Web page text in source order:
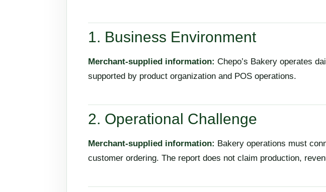
1. Business Environment
Merchant-supplied information: Chepo’s Bakery operates
supported by product organization and POS operations.
2. Operational Challenge
Merchant-supplied information: Bakery operations must
customer ordering. The report does not claim production,